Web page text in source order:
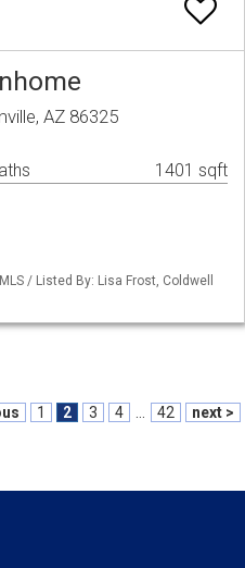
AZ 86325
1401 sqft
/ Listed By: Lisa Frost, Coldwell
1 2 3 4 42 next >